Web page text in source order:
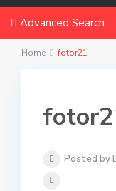
Advanced Search
Home fotor21
Posted by